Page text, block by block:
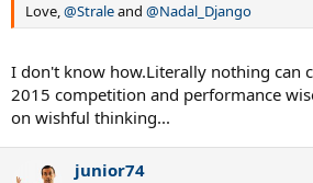
Love,@Straleand @Nadal_Django
I don't know how.Literally nothing can
2015 competition and performance
on wishful thinking...
junior74